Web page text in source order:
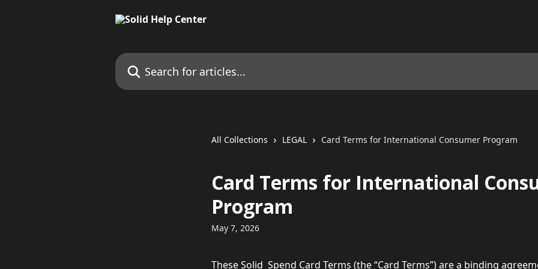
Search for articles...
All Collections LEGAL Card Terms for International Consumer Program
Card Terms for International
Program
May 7, 2026
These Solid  Spend Card Terms (the “Card Terms”) are a binding